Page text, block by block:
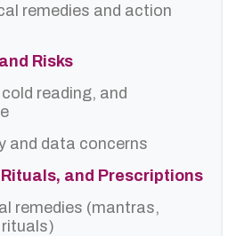
remedies and action
Risks
reading, and
and data concerns
Rituals, and Prescriptions
remedies (mantras,